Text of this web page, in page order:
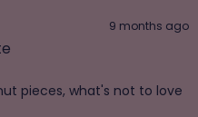
9 months ago
pieces, what's not to love